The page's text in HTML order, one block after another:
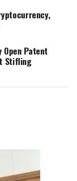
Patent
Stifling